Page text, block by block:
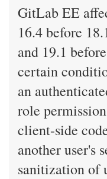
GitLab EE
16.4 before
and 19.1
certain
an
role
client-side
another user's
sanitization of